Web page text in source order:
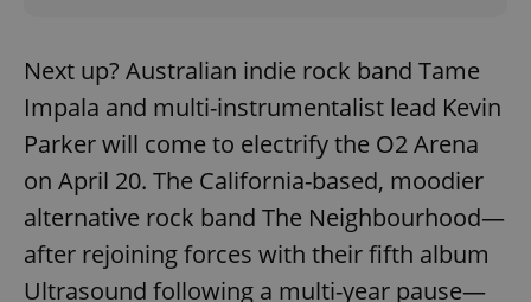
Next up? Australian indie rock band Tame
Impala and multi-instrumentalist lead Kevin
Parker will come to electrify the O2 Arena
on April 20. The California-based, moodier
alternative rock band The Neighbourhood—
after rejoining forces with their fifth album
Ultrasound following a multi-year pause—